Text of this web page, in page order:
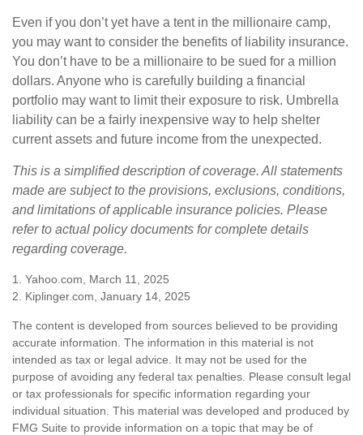
Even if you don’t yet have a tent in the millionaire camp,
you may want to consider the benefits of liability insurance.
You don’t have to be a millionaire to be sued for a million
dollars. Anyone who is carefully building a financial
portfolio may want to limit their exposure to risk. Umbrella
liability can be a fairly inexpensive way to help shelter
current assets and future income from the unexpected.
This is a simplified description of coverage. All statements
made are subject to the provisions, exclusions, conditions,
and limitations of applicable insurance policies. Please
refer to actual policy documents for complete details
regarding coverage.
1. Yahoo.com, March 11, 2025
2. Kiplinger.com, January 14, 2025
The content is developed from sources believed to be providing
accurate information. The information in this material is not
intended as tax or legal advice. It may not be used for the
purpose of avoiding any federal tax penalties. Please consult legal
or tax professionals for specific information regarding your
individual situation. This material was developed and produced by
FMG Suite to provide information on a topic that may be of